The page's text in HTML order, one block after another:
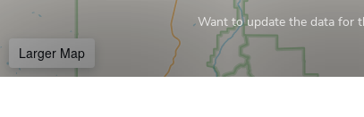
Want to update the data for
Larger Map